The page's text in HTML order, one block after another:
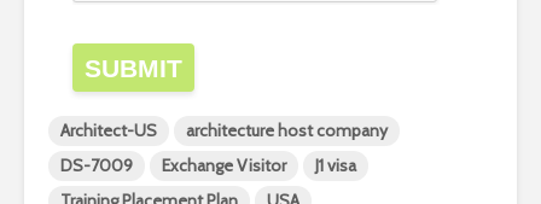
SUBMIT
Architect-US
architecture host company
DS-7009
Exchange Visitor
J1 visa